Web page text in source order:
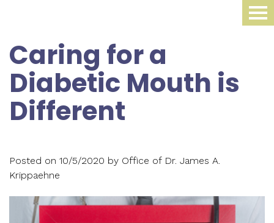
About Us
Meet
Dr.
Krippaehne
Meet
Dr.
Dental Procedures
Family
Periodontics
Cosmetic
Sleep Medicine
Appliance
Compliance
Smile Gallery
For Patients
Your
Contact Us
Caring for a
Diabetic Mouth is
Different
Posted on 10/5/2020 by Office of Dr. James A.
Krippaehne